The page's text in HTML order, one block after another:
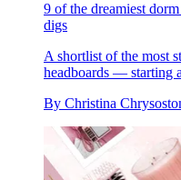
9 of the dreamiest
digs
A shortlist of the most
headboards — starting
By Christina